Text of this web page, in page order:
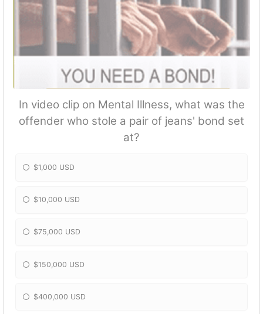
In video clip on Mental Illness, what was the
offender who stole a pair of jeans' bond set
at?
$1,000 USD
$10,000 USD
$75,000 USD
$150,000 USD
$400,000 USD